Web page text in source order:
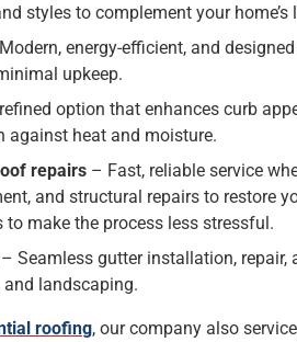
styles to complement your home’s
energy-efficient, and
upkeep.
option that enhances curb
against heat and moisture.
repairs – Fast, reliable service
and structural repairs to restore
to make the process less stressful.
– Seamless gutter installation,
landscaping.
roofing, our company also